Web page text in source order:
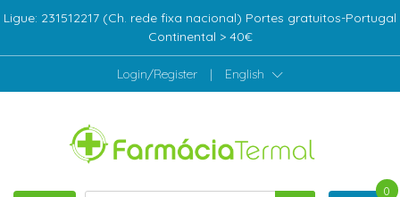
Ligue: 231512217 (Ch. rede fixa nacional) Portes gratuitos-Portugal
Continental > 40€
Login/Register | English
0